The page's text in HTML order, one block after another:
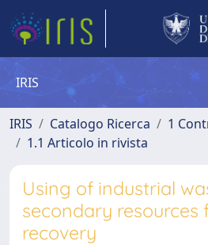
IRIS
IRIS Catalogo Ricerca
1
1.1 Articolo in rivista
Using of industrial
secondary resources
recovery